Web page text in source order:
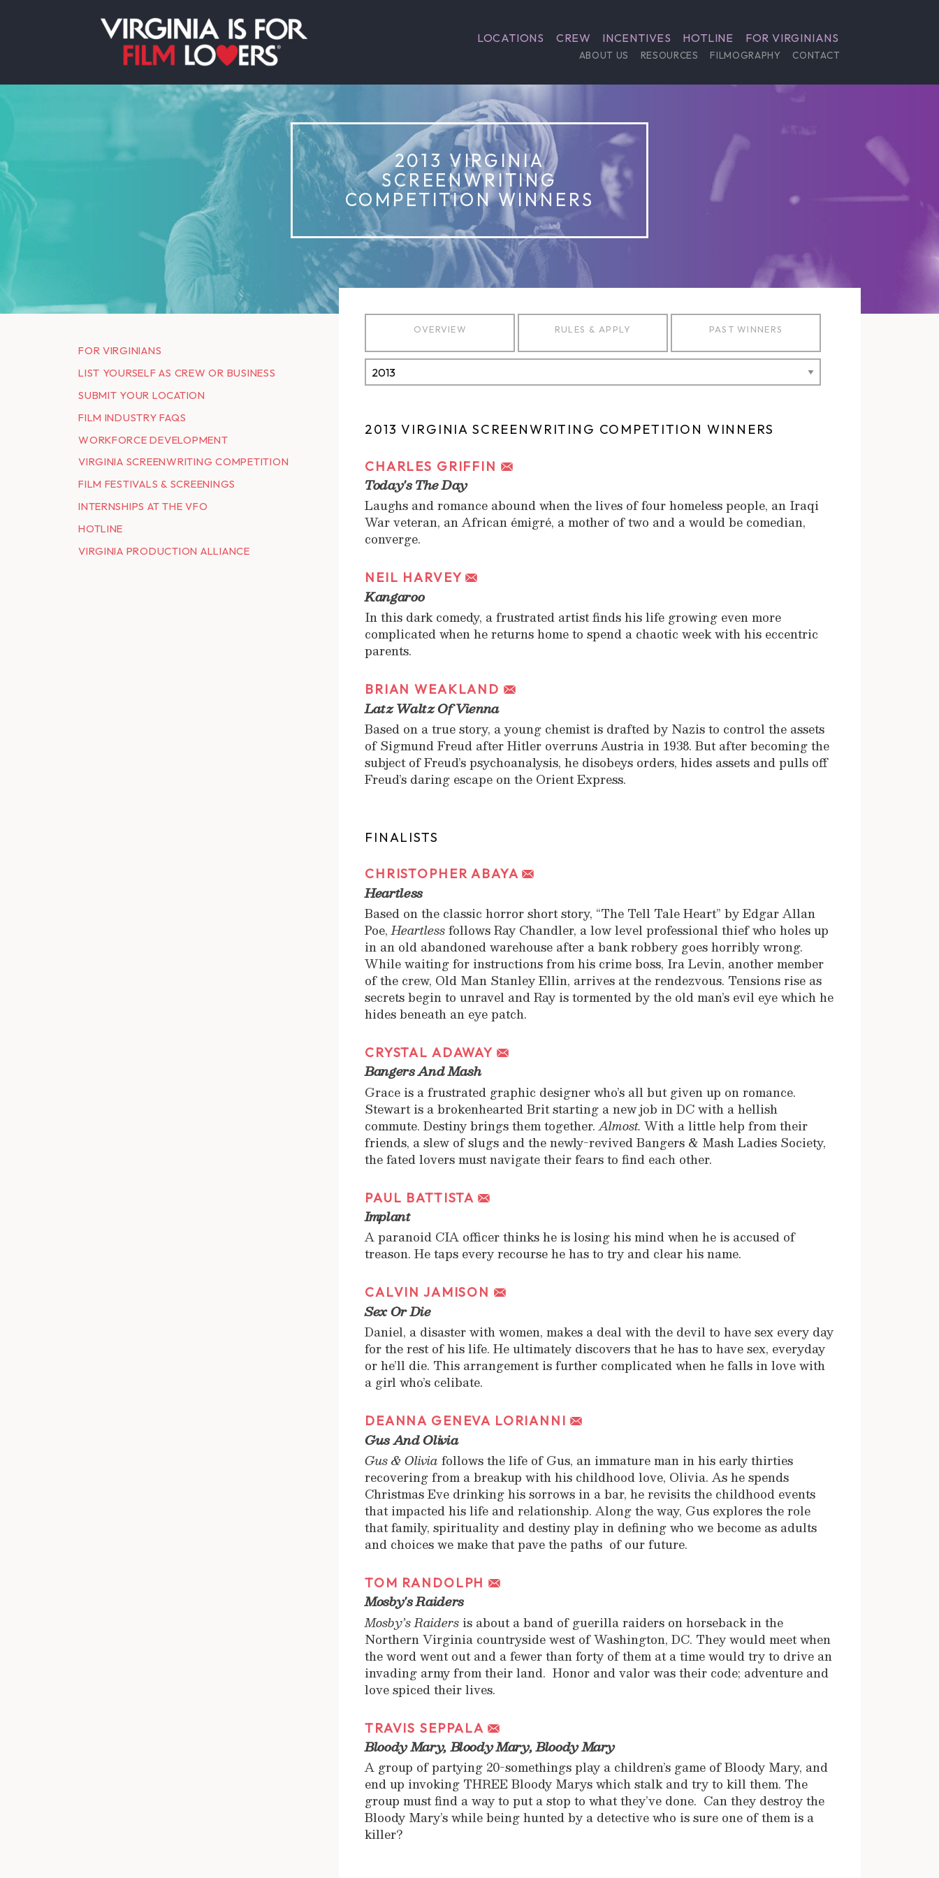
LOCATIONS CREW INCENTIVES HOTLINE FOR VIRGINIANS
ABOUT US RESOURCES FILMOGRAPHY CONTACT
2013 VIRGINIA
SCREENWRITING
COMPETITION WINNERS
OVERVIEW RULES & APPLY PAST WINNERS
2013 VIRGINIA SCREENWRITING COMPETITION WINNERS
CHARLES GRIFFIN
Today's The Day
Laughs and romance abound when the lives of four homeless people, an Iraqi
War veteran, an African émigré, a mother of two and a would be comedian,
converge.
NEIL HARVEY
Kangaroo
In this dark comedy, a frustrated artist finds his life growing even more
complicated when he returns home to spend a chaotic week with his eccentric
parents.
BRIAN WEAKLAND
Latz Waltz Of Vienna
Based on a true story, a young chemist is drafted by Nazis to control the assets
of Sigmund Freud after Hitler overruns Austria in 1938. But after becoming the
subject of Freud’s psychoanalysis, he disobeys orders, hides assets and pulls off
Freud’s daring escape on the Orient Express.
FINALISTS
CHRISTOPHER ABAYA
Heartless
Based on the classic horror short story, “The Tell Tale Heart” by Edgar Allan
Poe,Heartlessfollows Ray Chandler, a low level professional thief who holes up
in an old abandoned warehouse after a bank robbery goes horribly wrong.
While waiting for instructions from his crime boss, Ira Levin, another member
of the crew, Old Man Stanley Ellin, arrives at the rendezvous. Tensions rise as
secrets begin to unravel and Ray is tormented by the old man’s evil eye which he
hides beneath an eye patch.
CRYSTAL ADAWAY
Bangers And Mash
Grace is a frustrated graphic designer who’s all but given up on romance.
Stewart is a brokenhearted Brit starting a new job in DC with a hellish
commute. Destiny brings them together.Almost. With a little help from their
friends, a slew of slugs and the newly-revived Bangers & Mash Ladies Society,
the fated lovers must navigate their fears to find each other.
PAUL BATTISTA
Implant
A paranoid CIA officer thinks he is losing his mind when he is accused of
treason. He taps every recourse he has to try and clear his name.
CALVIN JAMISON
Sex Or Die
Daniel, a disaster with women, makes a deal with the devil to have sex every day
for the rest of his life. He ultimately discovers that he has to have sex, everyday
or he’ll die. This arrangement is further complicated when he falls in love with
a girl who’s celibate.
DEANNA GENEVA LORIANNI
Gus And Olivia
Gus & Olivia follows the life of Gus, an immature man in his early thirties
recovering from a breakup with his childhood love, Olivia. As he spends
Christmas Eve drinking his sorrows in a bar, he revisits the childhood events
that impacted his life and relationship. Along the way, Gus explores the role
that family, spirituality and destiny play in defining who we become as adults
and choices we make that pave the paths of our future.
TOM RANDOLPH
Mosby's Raiders
Mosby’s Raiders is about a band of guerilla raiders on horseback in the
Northern Virginia countryside west of Washington, DC. They would meet when
the word went out and a fewer than forty of them at a time would try to drive an
invading army from their land. Honor and valor was their code; adventure and
love spiced their lives.
TRAVIS SEPPALA
Bloody Mary, Bloody Mary, Bloody Mary
A group of partying 20-somethings play a children’s game of Bloody Mary, and
end up invoking THREE Bloody Marys which stalk and try to kill them. The
group must find a way to put a stop to what they’ve done. Can they destroy the
Bloody Mary’s while being hunted by a detective who is sure one of them is a
killer?
FOR VIRGINIANS
LIST YOURSELF AS CREW OR BUSINESS
SUBMIT YOUR LOCATION
FILM INDUSTRY FAQS
WORKFORCE DEVELOPMENT
VIRGINIA SCREENWRITING COMPETITION
FILM FESTIVALS & SCREENINGS
INTERNSHIPS AT THE VFO
HOTLINE
VIRGINIA PRODUCTION ALLIANCE